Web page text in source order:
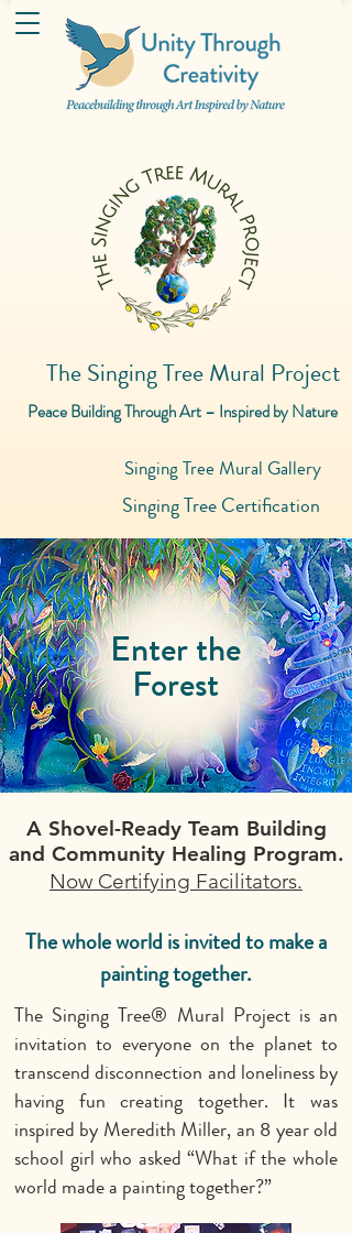
The Singing Tree Mural Project
Peace Building Through Art – Inspired by Nature
Singing Tree Mural Gallery
Singing Tree Certification
Enter the
Forest
A Shovel-Ready Team Building
and Community Healing Program.
Now Certifying Facilitators.
The whole world is invited to make a
painting together.
The Singing Tree® Mural Project is an
invitation to everyone on the planet to
transcend disconnection and loneliness by
having fun creating together. It was
inspired by Meredith Miller, an 8 year old
school girl who asked “What if the whole
world made a painting together?”